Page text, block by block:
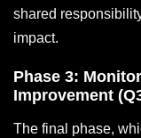
shared
impact.
Phase 3:
Improvement
The final phase,